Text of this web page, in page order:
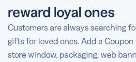
reward loyal ones
Customers are always searching
gifts for loved ones. Add a Coupon
store window, packaging, web